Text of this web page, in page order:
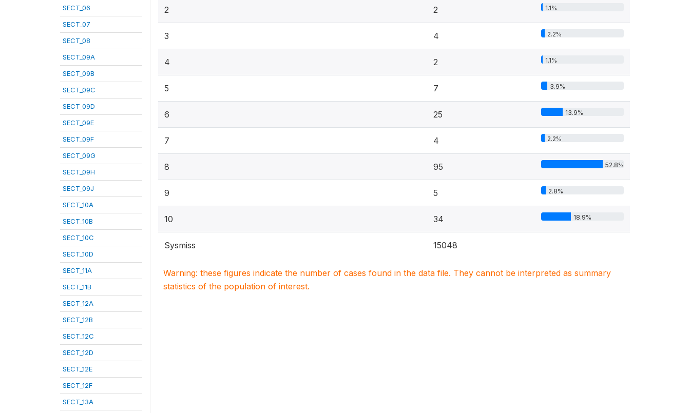
SECT_06
SECT_07
SECT_08
SECT_09A
SECT_09B
SECT_09C
SECT_09D
SECT_09E
SECT_09F
SECT_09G
SECT_09H
SECT_09J
SECT_10A
SECT_10B
SECT_10C
SECT_10D
SECT_11A
SECT_11B
SECT_12A
SECT_12B
SECT_12C
SECT_12D
SECT_12E
SECT_12F
SECT_13A
2 2 1.1%
3 4 2.2%
4 2 1.1%
5 7 3.9%
6 25 13.9%
7 4 2.2%
8 95 52.8%
9 5 2.8%
10 34 18.9%
Sysmiss 15048
Warning: these figures indicate the number of cases found in the data file. They cannot be interpreted as summary
statistics of the population of interest.